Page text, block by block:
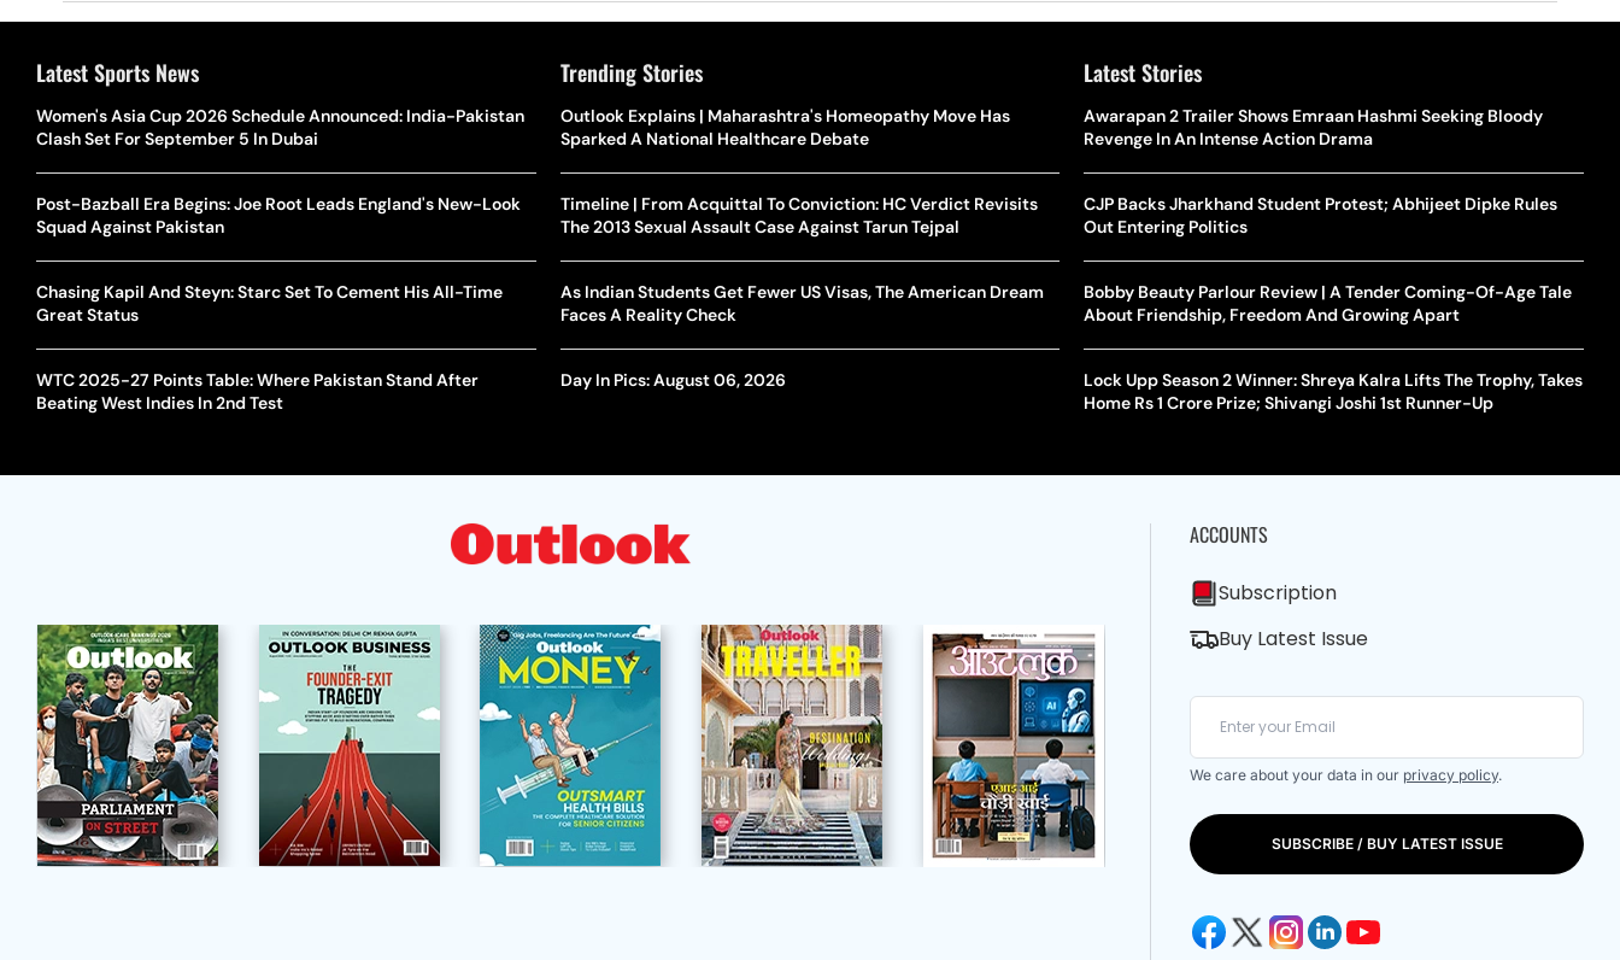
Latest Sports News
Women's Asia Cup 2026 Schedule Announced: India-Pakistan
Clash Set For September 5 In Dubai
Post-Bazball Era Begins: Joe Root Leads England's New-Look
Squad Against Pakistan
Chasing Kapil And Steyn: Starc Set To Cement His All-Time
Great Status
WTC 2025-27 Points Table: Where Pakistan Stand After
Beating West Indies In 2nd Test
Trending Stories
Outlook Explains | Maharashtra's Homeopathy Move Has
Sparked A National Healthcare Debate
Timeline | From Acquittal To Conviction: HC Verdict Revisits
The 2013 Sexual Assault Case Against Tarun Tejpal
As Indian Students Get Fewer US Visas, The American Dream
Faces A Reality Check
Day In Pics: August 06, 2026
Latest Stories
Awarapan 2 Trailer Shows Emraan Hashmi Seeking Bloody
Revenge In An Intense Action Drama
CJP Backs Jharkhand Student Protest; Abhijeet Dipke Rules
Out Entering Politics
Bobby Beauty Parlour Review | A Tender Coming-Of-Age Tale
About Friendship, Freedom And Growing Apart
Lock Upp Season 2 Winner: Shreya Kalra Lifts The Trophy, Takes
Home Rs 1 Crore Prize; Shivangi Joshi 1st Runner-Up
ACCOUNTS
Subscription
Buy Latest Issue
We care about your data in our privacy policy.
SUBSCRIBE / BUY LATEST ISSUE